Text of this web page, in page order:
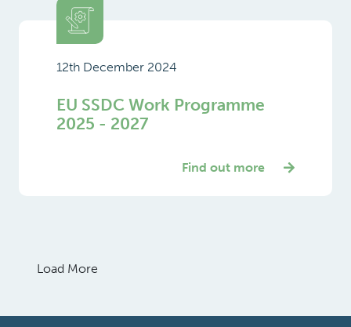
12th December 2024
EU SSDC Work Programme
2025 - 2027
Find out more
Load More